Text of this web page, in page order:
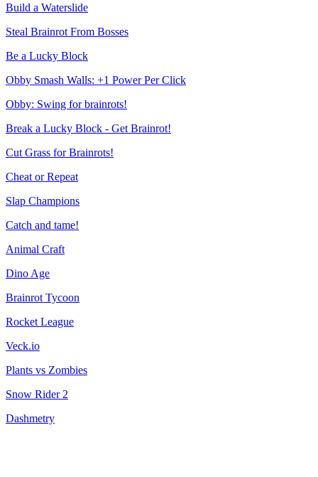
Build a Waterslide
Steal Brainrot From Bosses
Be a Lucky Block
Obby Smash Walls: +1 Power Per Click
Obby: Swing for brainrots!
Break a Lucky Block - Get Brainrot!
Cut Grass for Brainrots!
Cheat or Repeat
Slap Champions
Catch and tame!
Animal Craft
Dino Age
Brainrot Tycoon
Rocket League
Veck.io
Plants vs Zombies
Snow Rider 2
Dashmetry